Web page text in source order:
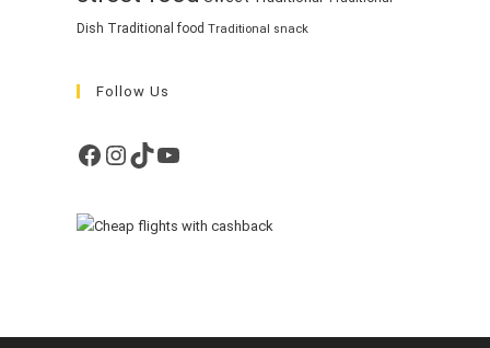
Dish Traditional food Traditional snack
Follow Us
Facebook
Instagram
TikTokYouTube